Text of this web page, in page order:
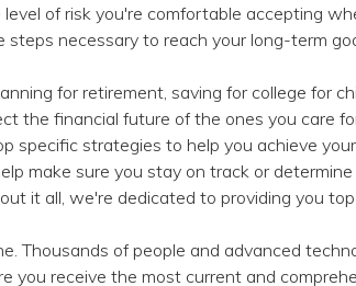
of risk you're comfortable accepting
steps necessary to reach your long-term
for retirement, saving for college for
the financial future of the ones you care
specific strategies to help you achieve
make sure you stay on track or
it all, we're dedicated to providing you
Thousands of people and advanced
you receive the most current and